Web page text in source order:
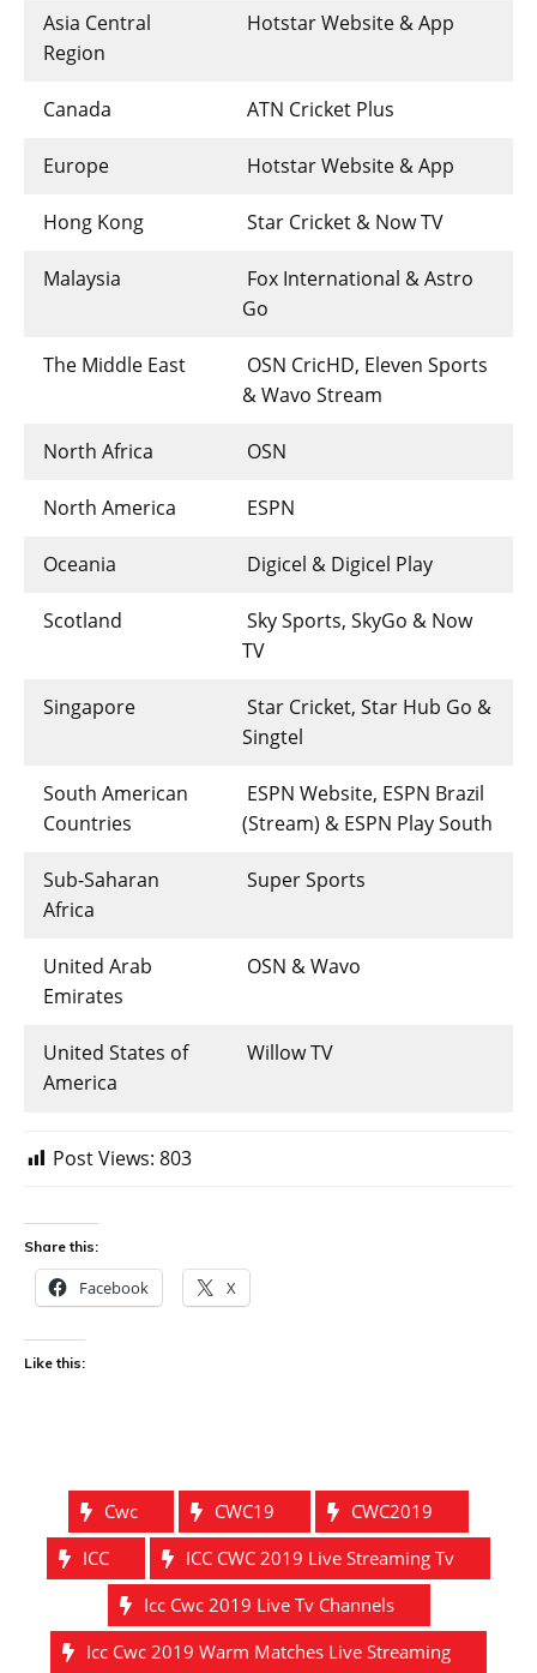
Asia Central
Region
Hotstar Website & App
Canada ATN Cricket Plus
Europe Hotstar Website & App
Hong Kong Star Cricket & Now TV
Malaysia
Fox International & Astro
Go
The Middle East
OSN CricHD, Eleven Sports
& Wavo Stream
North Africa OSN
North America ESPN
Oceania Digicel & Digicel Play
Scotland
Sky Sports, SkyGo & Now
TV
Singapore
Star Cricket, Star Hub Go &
Singtel
South American
Countries
ESPN Website, ESPN Brazil
(Stream) & ESPN Play South
Sub-Saharan
Africa
Super Sports
United Arab
Emirates
OSN & Wavo
United States of
America
Willow TV
Post Views: 803
Share this:
Facebook X
Like this:
Cwc CWC19
CWC2019
ICC
ICC CWC 2019 Live Streaming Tv
Icc Cwc 2019 Live Tv Channels
Icc Cwc 2019 Warm Matches Live Streaming